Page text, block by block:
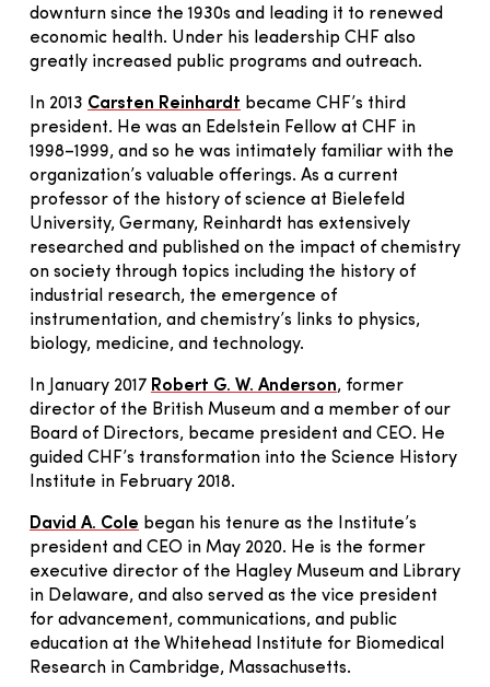
downturn since the 1930s and leading it to renewed
economic health. Under his leadership CHF also
greatly increased public programs and outreach.
In 2013 Carsten Reinhardt became CHF’s third
president. He was an Edelstein Fellow at CHF in
1998–1999, and so he was intimately familiar with the
organization’s valuable offerings. As a current
professor of the history of science at Bielefeld
University, Germany, Reinhardt has extensively
researched and published on the impact of chemistry
on society through topics including the history of
industrial research, the emergence of
instrumentation, and chemistry’s links to physics,
biology, medicine, and technology.
In January 2017 Robert G. W. Anderson, former
director of the British Museum and a member of our
Board of Directors, became president and CEO. He
guided CHF’s transformation into the Science History
Institute in February 2018.
David A. Cole began his tenure as the Institute’s
president and CEO in May 2020. He is the former
executive director of the Hagley Museum and Library
in Delaware, and also served as the vice president
for advancement, communications, and public
education at the Whitehead Institute for Biomedical
Research in Cambridge, Massachusetts.